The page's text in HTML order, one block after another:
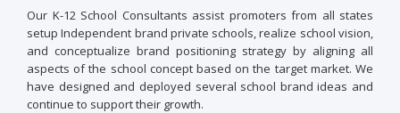
Our K-12 School Consultants assist promoters from all states
setup Independent brand private schools, realize school vision,
and conceptualize brand positioning strategy by aligning all
aspects of the school concept based on the target market. We
have designed and deployed several school brand ideas and
continue to support their growth.